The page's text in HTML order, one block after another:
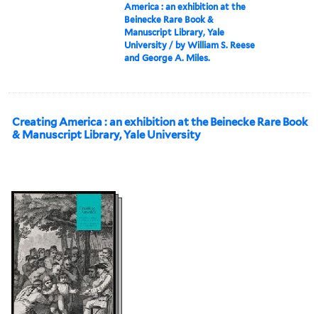
America : an exhibition at the
Beinecke Rare Book &
Manuscript Library, Yale
University / by William S. Reese
and George A. Miles.
Creating America : an exhibition at the Beinecke Rare Book
& Manuscript Library, Yale University